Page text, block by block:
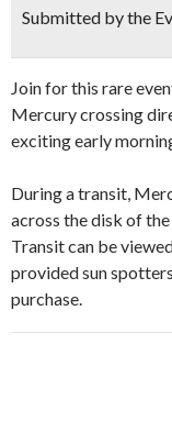
Submitted by the
Join for this rare
Mercury crossing
exciting early
During a transit,
across the disk of
Transit can be
provided sun
purchase.